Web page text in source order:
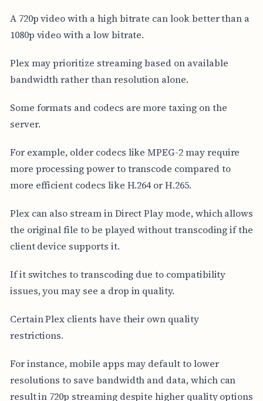
A 720p video with a high bitrate can look better than a
1080p video with a low bitrate.
Plex may prioritize streaming based on available
bandwidth rather than resolution alone.
Some formats and codecs are more taxing on the
server.
For example, older codecs like MPEG-2 may require
more processing power to transcode compared to
more efficient codecs like H.264 or H.265.
Plex can also stream in Direct Play mode, which allows
the original file to be played without transcoding if the
client device supports it.
If it switches to transcoding due to compatibility
issues, you may see a drop in quality.
Certain Plex clients have their own quality
restrictions.
For instance, mobile apps may default to lower
resolutions to save bandwidth and data, which can
result in 720p streaming despite higher quality options